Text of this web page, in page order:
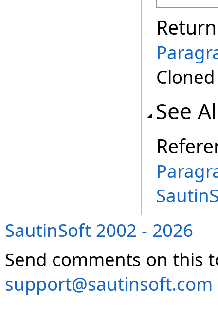
See
SautinSoft 2002 - 2026
Send comments on this
support@sautinsoft.com